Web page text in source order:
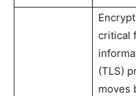
critical
(TLS)
moves